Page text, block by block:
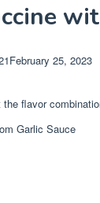
February 25, 2023
flavor